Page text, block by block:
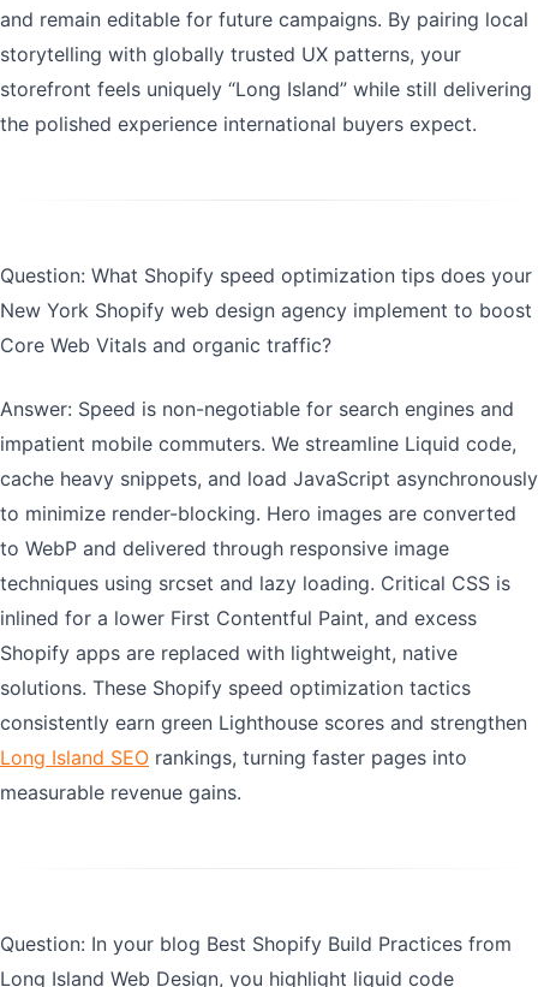
and remain editable for future campaigns. By pairing local
storytelling with globally trusted UX patterns, your
storefront feels uniquely “Long Island” while still delivering
the polished experience international buyers expect.
Question: What Shopify speed optimization tips does your
New York Shopify web design agency implement to boost
Core Web Vitals and organic traffic?
Answer: Speed is non-negotiable for search engines and
impatient mobile commuters. We streamline Liquid code,
cache heavy snippets, and load JavaScript asynchronously
to minimize render-blocking. Hero images are converted
to WebP and delivered through responsive image
techniques using srcset and lazy loading. Critical CSS is
inlined for a lower First Contentful Paint, and excess
Shopify apps are replaced with lightweight, native
solutions. These Shopify speed optimization tactics
consistently earn green Lighthouse scores and strengthen
Long Island SEO rankings, turning faster pages into
measurable revenue gains.
Question: In your blog Best Shopify Build Practices from
Long Island Web Design, you highlight liquid code